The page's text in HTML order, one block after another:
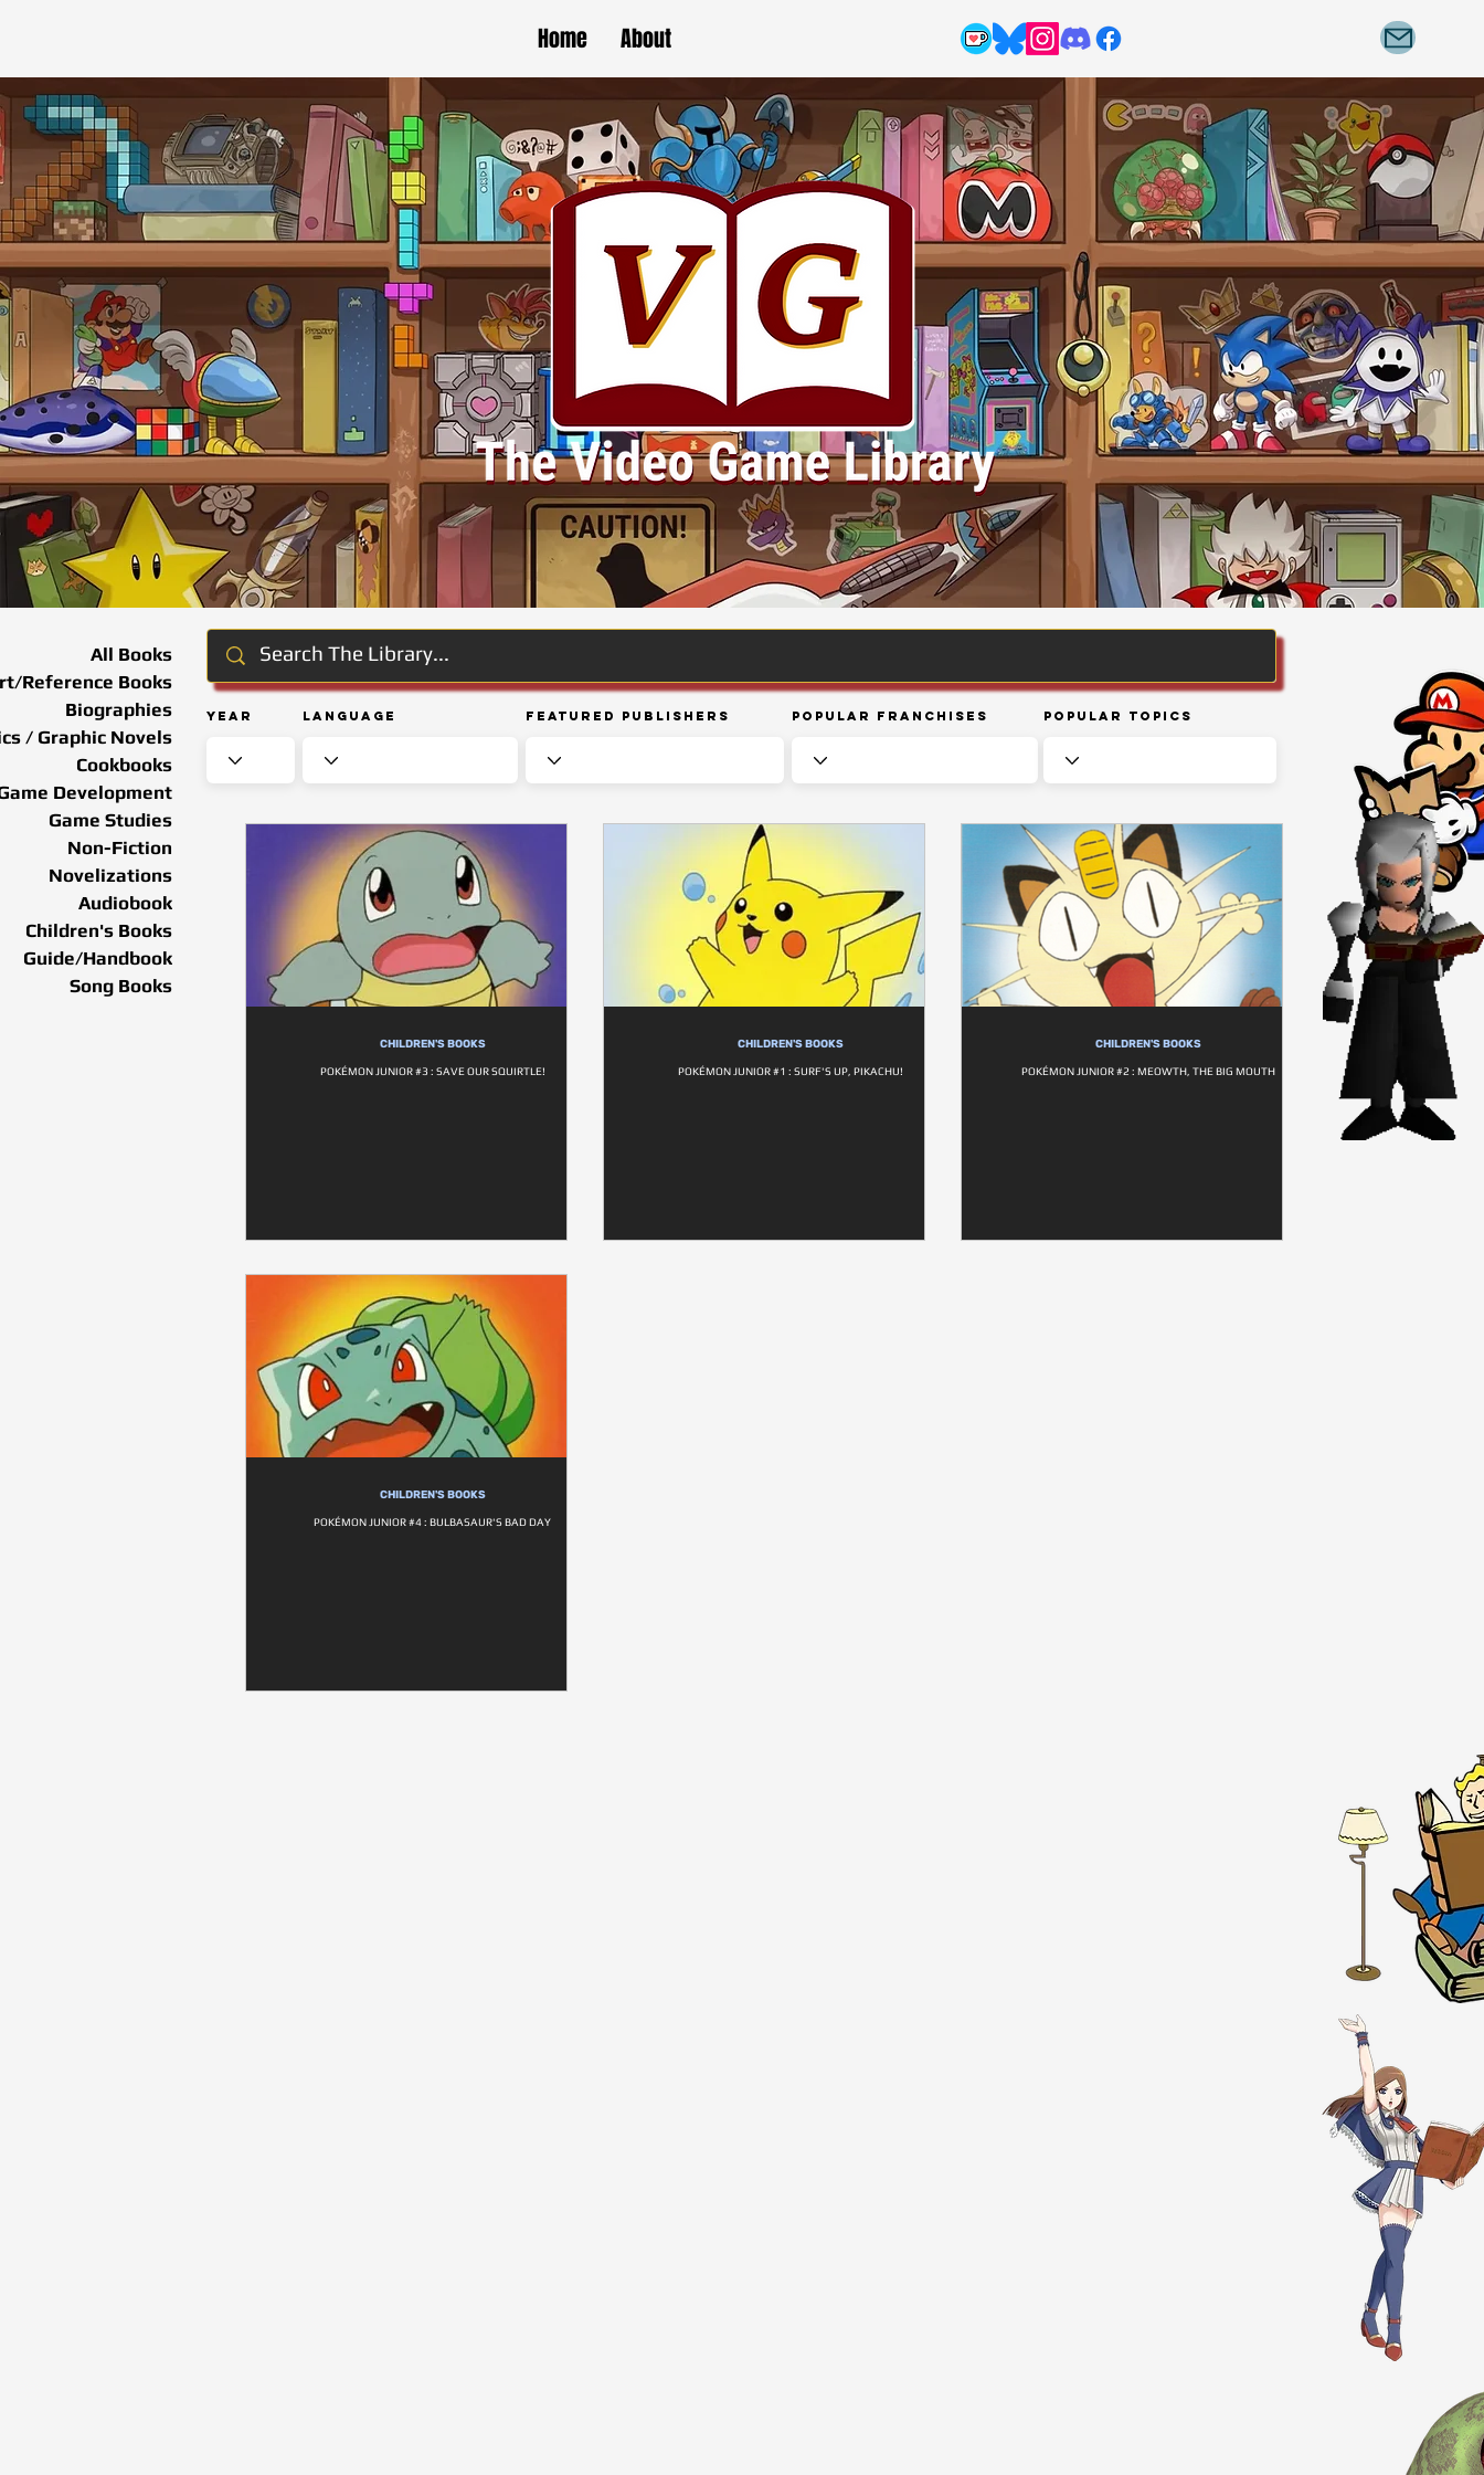
Home About
Year Language Featured Publishers Popular Franchises Popular Topics
All Books
Reference Books
Biographies
/ Graphic Novels
Cookbooks
Development
Game Studies
Non-Fiction
Novelizations
Audiobook
Children's Books
Guide/Handbook
Song Books
CHILDREN'S BOOKS
POKÉMON JUNIOR #3 : SAVE OUR SQUIRTLE!
CHILDREN'S BOOKS
POKÉMON JUNIOR #1 : SURF'S UP, PIKACHU!
CHILDREN'S BOOKS
POKÉMON JUNIOR #2 : MEOWTH, THE BIG MOUTH
CHILDREN'S BOOKS
POKÉMON JUNIOR #4 : BULBASAUR'S BAD DAY